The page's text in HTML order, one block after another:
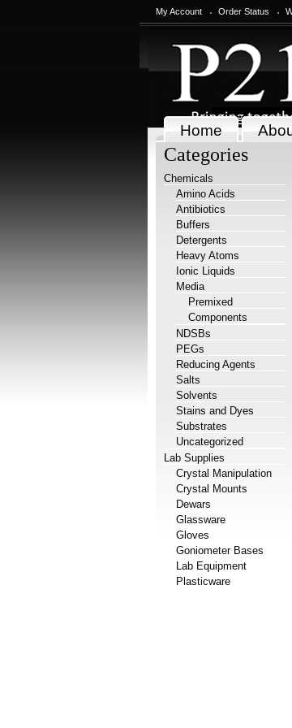
My Account Order Status
Home
Categories
Chemicals
Amino Acids
Antibiotics
Buffers
Detergents
Heavy Atoms
Ionic Liquids
Media
Premixed
Components
NDSBs
PEGs
Reducing Agents
Salts
Solvents
Stains and Dyes
Substrates
Uncategorized
Lab Supplies
Crystal Manipulation
Crystal Mounts
Dewars
Glassware
Gloves
Goniometer Bases
Lab Equipment
Plasticware